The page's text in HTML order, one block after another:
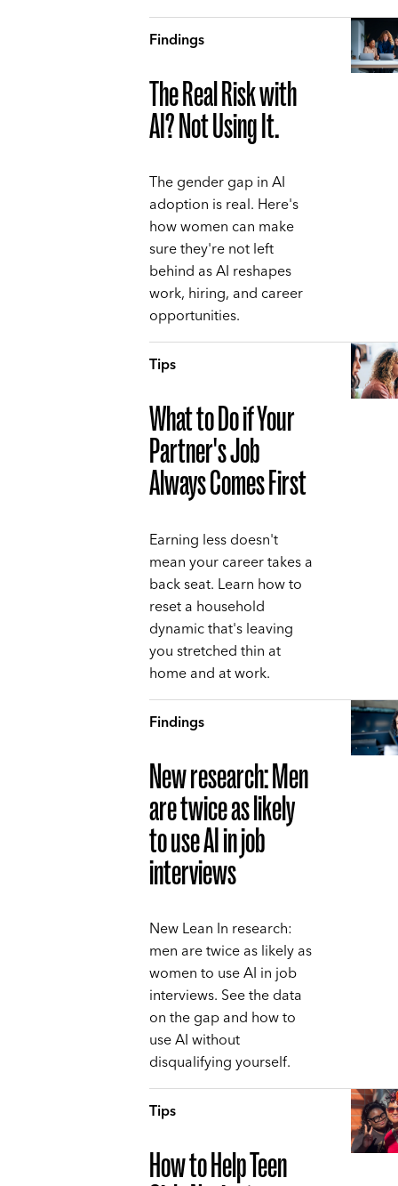
Findings
The Real Risk with
AI? Not Using It.
The gender gap in AI
adoption is real. Here's
how women can make
sure they're not left
behind as AI reshapes
work, hiring, and career
opportunities.
Tips
What to Do if Your
Partner's Job
Always Comes First
Earning less doesn't
mean your career takes a
back seat. Learn how to
reset a household
dynamic that's leaving
you stretched thin at
home and at work.
Findings
New research: Men
are twice as likely
to use AI in job
interviews
New Lean In research:
men are twice as likely as
women to use AI in job
interviews. See the data
on the gap and how to
use AI without
disqualifying yourself.
Tips
How to Help Teen